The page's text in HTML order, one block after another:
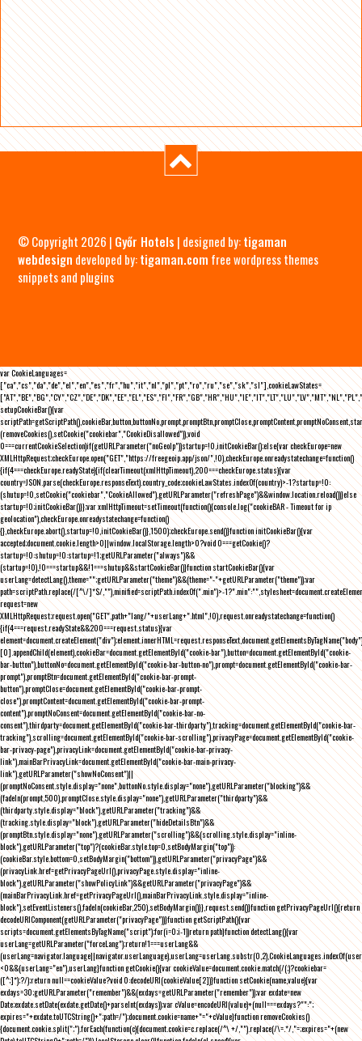
© Copyright 2026 | Győr Hotels | designed by:tigaman
webdesign developed by:tigaman.com free wordpress themes
snippets and plugins
var CookieLanguages=
["ca","cs","da","de","el","en","es","fr","hu","it","nl","pl","pt","ro","ru","se","sk","sl"],cookieLawStates=
setupCookieBar(){var
(removeCookies(),setCookie("cookiebar","CookieDisallowed")),void
0===currentCookieSelection)if(getURLParameter("noGeoIp"))startup=!0,initCookieBar();else{var checkEurope=new
XMLHttpRequest;checkEurope.open("GET","https://freegeoip.app/json/",!0),checkEurope.onreadystatechange=function()
{if(4===checkEurope.readyState){if(clearTimeout(xmlHttpTimeout),200===checkEurope.status){var
country=JSON.parse(checkEurope.responseText).country_code;cookieLawStates.indexOf(country)>-1?startup=!0:
(shutup=!0,setCookie("cookiebar","CookieAllowed"),getURLParameter("refreshPage")&&window.location.reload())}else
startup=!0;initCookieBar()}};var xmlHttpTimeout=setTimeout(function(){console.log("cookieBAR - Timeout for ip
geolocation"),checkEurope.onreadystatechange=function()
{},checkEurope.abort(),startup=!0,initCookieBar()},1500);checkEurope.send()}function initCookieBar(){var
accepted;document.cookie.length>0||window.localStorage.length>0?void 0===getCookie()?
startup=!0:shutup=!0:startup=!1;getURLParameter("always")&&
(startup=!0),!0===startup&&!1===shutup&&startCookieBar()}function startCookieBar(){var
userLang=detectLang(),theme="";getURLParameter("theme")&&(theme="-"+getURLParameter("theme"));var
path=scriptPath.replace(/[^\/]*$/,""),minified=scriptPath.indexOf(".min")>-
request=new
XMLHttpRequest;request.open("GET",path+"lang/"+userLang+".html",!0),request.onreadystatechange=function()
{if(4===request.readyState&&200===request.status){var
element=document.createElement("div");element.innerHTML=request.responseText,document.getElementsByTagName("body")
[0].appendChild(element),cookieBar=document.getElementById("cookie-bar"),button=document.getElementById("cookie-
bar-button"),buttonNo=document.getElementById("cookie-bar-button-no"),prompt=document.getElementById("cookie-bar-
prompt"),promptBtn=document.getElementById("cookie-bar-prompt-
button"),promptClose=document.getElementById("cookie-bar-prompt-
close"),promptContent=document.getElementById("cookie-bar-prompt-
content"),promptNoConsent=document.getElementById("cookie-bar-no-
consent"),thirdparty=document.getElementById("cookie-bar-thirdparty"),tracking=document.getElementById("cookie-bar-
tracking"),scrolling=document.getElementById("cookie-bar-scrolling"),privacyPage=document.getElementById("cookie-
bar-privacy-page"),privacyLink=document.getElementById("cookie-bar-privacy-
link"),mainBarPrivacyLink=document.getElementById("cookie-bar-main-privacy-
link"),getURLParameter("showNoConsent")||
(promptNoConsent.style.display="none",buttonNo.style.display="none"),getURLParameter("blocking")&&
(fadeIn(prompt,500),promptClose.style.display="none"),getURLParameter("thirdparty")&&
(thirdparty.style.display="block"),getURLParameter("tracking")&&
(tracking.style.display="block"),getURLParameter("hideDetailsBtn")&&
(promptBtn.style.display="none"),getURLParameter("scrolling")&&(scrolling.style.display="inline-
block"),getURLParameter("top")?(cookieBar.style.top=0,setBodyMargin("top")):
(cookieBar.style.bottom=0,setBodyMargin("bottom")),getURLParameter("privacyPage")&&
(privacyLink.href=getPrivacyPageUrl(),privacyPage.style.display="inline-
block"),getURLParameter("showPolicyLink")&&getURLParameter("privacyPage")&&
(mainBarPrivacyLink.href=getPrivacyPageUrl(),mainBarPrivacyLink.style.display="inline-
block"),setEventListeners(),fadeIn(cookieBar,250),setBodyMargin()}},request.send()}function getPrivacyPageUrl(){return
decodeURIComponent(getURLParameter("privacyPage"))}function getScriptPath(){var
scripts=document.getElementsByTagName("script");for(i=0;i-1))return path}function detectLang(){var
userLang=getURLParameter("forceLang");return!1===userLang&&
<0&&(userLang="en"),userLang}function getCookie(){var cookieValue=document.cookie.match(/(;)?cookiebar=
([^;]*);?/);return null==cookieValue?void 0:decodeURI(cookieValue[2])}function setCookie(name,value){var
exdays=30;getURLParameter("remember")&&(exdays=getURLParameter("remember"));var exdate=new
Date;exdate.setDate(exdate.getDate()+parseInt(exdays));var cValue=encodeURI(value)+(null===exdays?"":";
expires="+exdate.toUTCString()+";path=/");document.cookie=name+"="+cValue}function removeCookies()
{document.cookie.split(";").forEach(function(c){document.cookie=c.replace(/^\ +/,"").replace(/\=.*/,"=;expires="+(new